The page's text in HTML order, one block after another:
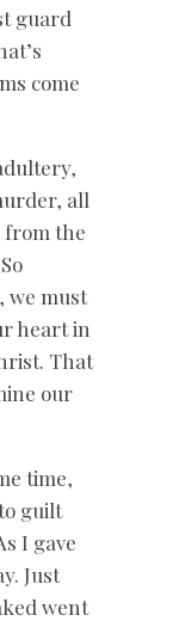
guard
come
all
from the
we must
heart in
That
our
time,
guilt
I gave
Just
went